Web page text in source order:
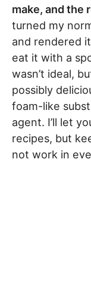
make, and the
turned my
and rendered
eat it with a
wasn’t ideal,
possibly
foam-like
agent. I’ll let
recipes, but
not work in